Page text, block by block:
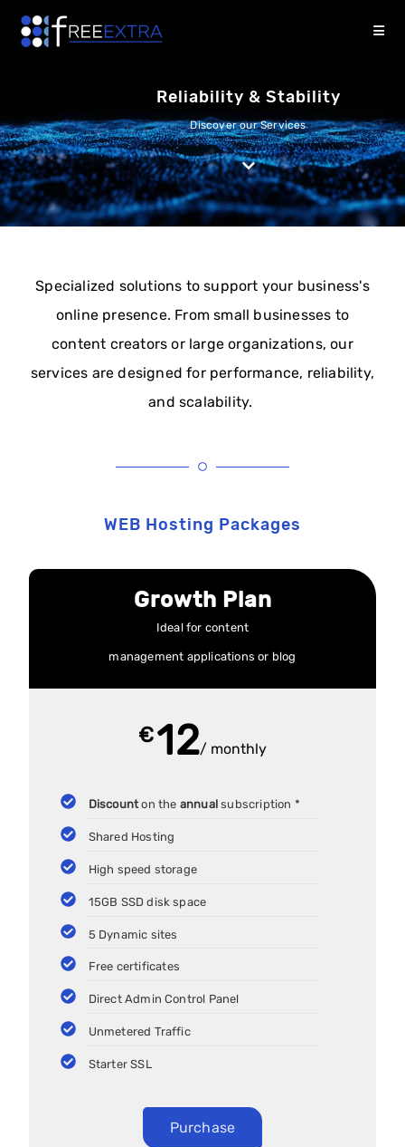
Reliability & Stability
Discover our Services
Specialized solutions to support your business's
online presence. From small businesses to
content creators or large organizations, our
services are designed for performance, reliability,
and scalability.
WEB Hosting Packages
Growth Plan
Ideal for content
management applications or blog
€12/ monthly
Discount on the annualsubscription *
Shared Hosting
High speed storage
15GB SSD disk space
5 Dynamic sites
Free certificates
Direct Admin Control Panel
Unmetered Traffic
Starter SSL
Purchase